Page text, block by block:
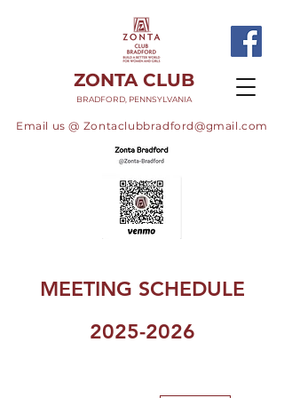
ZONTA CLUB
BRADFORD, PENNSYLVANIA
Email us @ Zontaclubbradford@gmail.com
MEETING SCHEDULE
2025-2026